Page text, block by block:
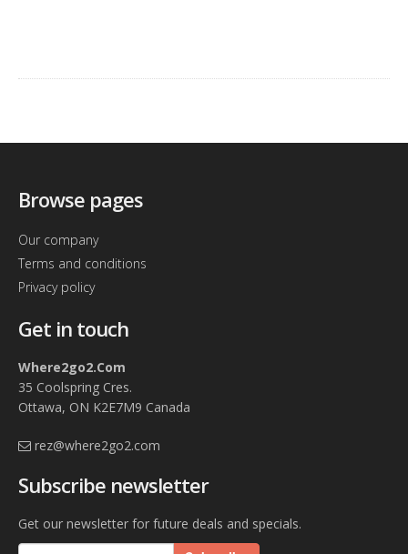
Browse pages
Our company
Terms and conditions
Privacy policy
Get in touch
Where2go2.Com
35 Coolspring Cres.
Ottawa, ON K2E7M9 Canada
rez@where2go2.com
Subscribe newsletter
Get our newsletter for future deals and specials.